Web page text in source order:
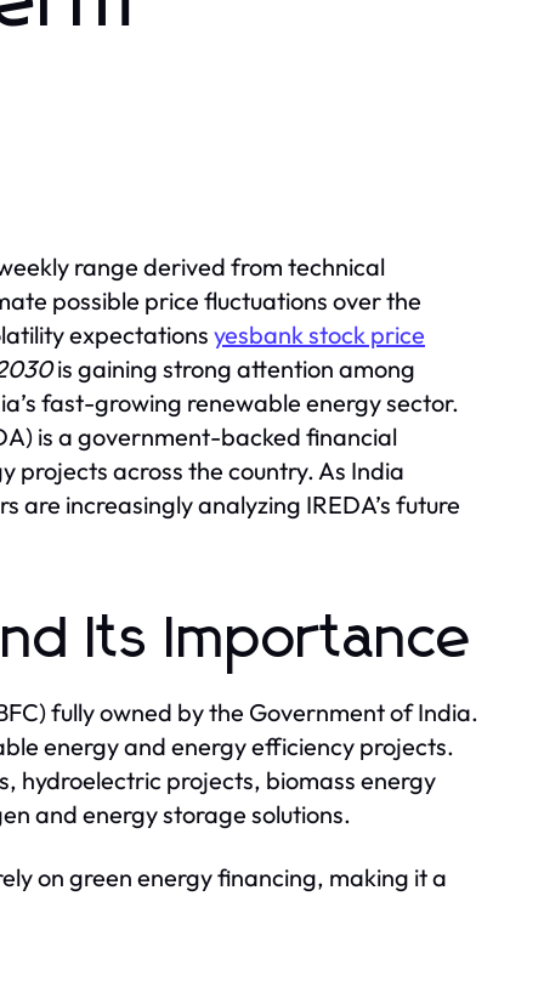
range derived from technical
possible price fluctuations over the
expectations yesbank stock price
is gaining strong attention among
fast-growing renewable energy sector.
is a government-backed financial
projects across the country. As India
are increasingly analyzing IREDA’s future
Its Importance
fully owned by the Government of India.
energy and energy efficiency projects.
hydroelectric projects, biomass energy
and energy storage solutions.
on green energy financing, making it a